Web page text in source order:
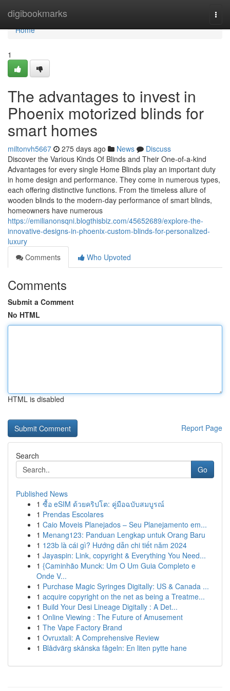
digibookmarks
Home
Home
1
The advantages to invest in
Phoenix motorized blinds for
smart homes
miltonvh5667 275 days ago News
Discuss
Discover the Various Kinds Of Blinds and Their One-of-a-kind
Advantages for every single Home Blinds play an important duty
in home design and performance. They come in numerous types,
each offering distinctive functions. From the timeless allure of
wooden blinds to the modern-day performance of smart blinds,
homeowners have numerous
https://emilianonsqni.blogthisbiz.com/45652689/explore-the-
innovative-designs-in-phoenix-custom-blinds-for-personalized-
luxury
Comments
Who Upvoted
Comments
Submit a Comment
No HTML
HTML is disabled
Report Page
Search
Go
Published News
1 ซื้อ eSIM ด้วยคริปโต: คู่มือฉบับสมบูรณ์
1 Prendas Escolares
1 Caio Moveis Planejados – Seu Planejamento em...
1 Menang123: Panduan Lengkap untuk Orang Baru
1 123b là cái gì? Hướng dẫn chi tiết năm 2024
1 Jayaspin: Link, copyright & Everything You Need...
1 {Caminhão Munck: Um O Um Guia Completo e
Onde V...
1 Purchase Magic Syringes Digitally: US & Canada ...
1 acquire copyright on the net as being a Treatme...
1 Build Your Desi Lineage Digitally : A Det...
1 Online Viewing : The Future of Amusement
1 The Vape Factory Brand
1 Ovruxtali: A Comprehensive Review
1 Blådvärg skånska fågeln: En liten pytte hane